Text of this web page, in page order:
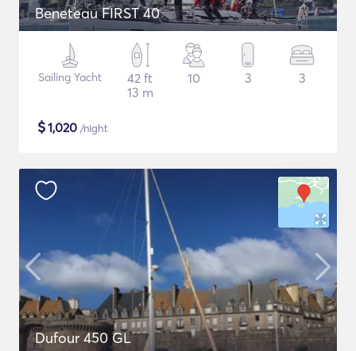
Beneteau FIRST 40
Sailing Yacht
42 ft
13 m
10 3 3
$1,020 /night
Dufour 450 GL